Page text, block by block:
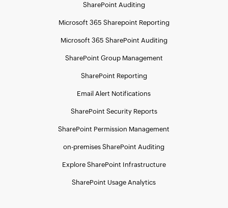
SharePoint Auditing
Microsoft 365 Sharepoint Reporting
Microsoft 365 SharePoint Auditing
SharePoint Group Management
SharePoint Reporting
Email Alert Notifications
SharePoint Security Reports
SharePoint Permission Management
on-premises SharePoint Auditing
Explore SharePoint Infrastructure
SharePoint Usage Analytics